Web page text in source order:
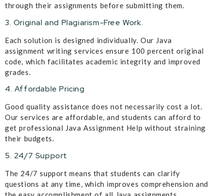
through their assignments before submitting them.
3. Original and Plagiarism-Free Work.
Each solution is designed individually. Our Java
assignment writing services ensure 100 percent original
code, which facilitates academic integrity and improved
grades.
4. Affordable Pricing
Good quality assistance does not necessarily cost a lot.
Our services are affordable, and students can afford to
get professional Java Assignment Help without straining
their budgets.
5. 24/7 Support
The 24/7 support means that students can clarify
questions at any time, which improves comprehension and